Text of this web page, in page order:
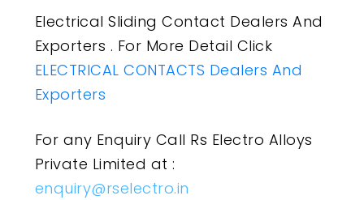
Electrical Sliding Contact Dealers And
Exporters . For More Detail Click
ELECTRICAL CONTACTS Dealers And
Exporters
For any Enquiry Call Rs Electro Alloys
Private Limited at :
enquiry@rselectro.in